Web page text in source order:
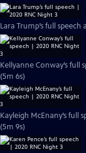
Lara Trump’s full
Kellyanne Conway’s
(5m 6s)
Kayleigh McEnany’s
(5m 9s)